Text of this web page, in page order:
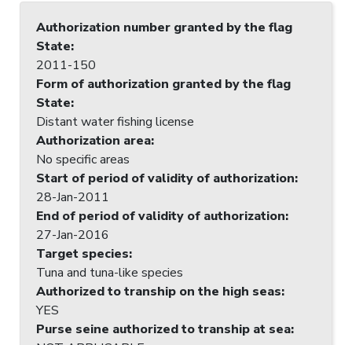
Authorization number granted by the flag
State:
2011-150
Form of authorization granted by the flag
State:
Distant water fishing license
Authorization area:
No specific areas
Start of period of validity of authorization:
28-Jan-2011
End of period of validity of authorization:
27-Jan-2016
Target species:
Tuna and tuna-like species
Authorized to tranship on the high seas:
YES
Purse seine authorized to tranship at sea: